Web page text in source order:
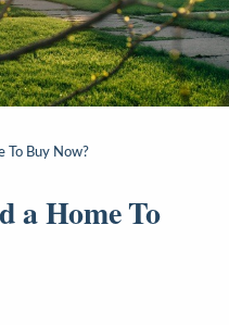
To Buy Now?
a Home To